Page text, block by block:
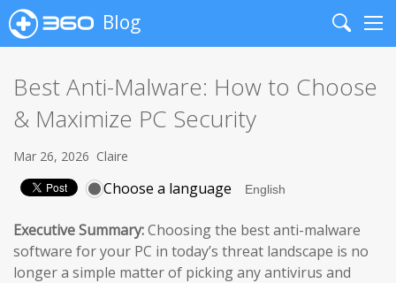
Blog
Search
Best Anti-Malware: How to Choose
& Maximize PC Security
Mar 26, 2026 Claire
Choose a language
Executive Summary:Choosing the best anti-malware
software for your PC in today’s threat landscape is no
longer a simple matter of picking any antivirus and